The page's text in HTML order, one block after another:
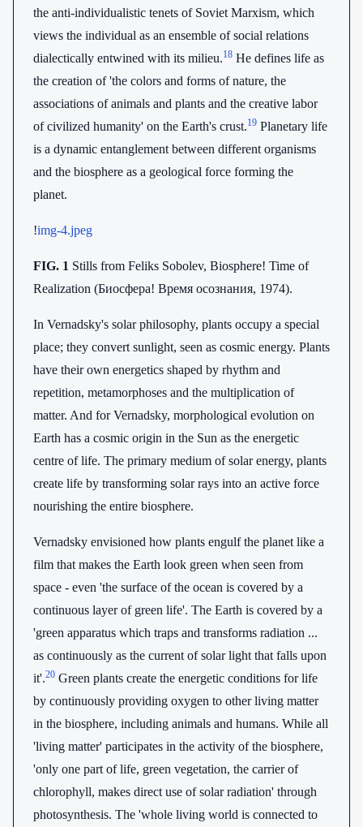
the anti-individualistic tenets of Soviet Marxism, which
views the individual as an ensemble of social relations
dialectically entwined with its milieu.18 He defines life as
the creation of 'the colors and forms of nature, the
associations of animals and plants and the creative labor
of civilized humanity' on the Earth's crust.19 Planetary life
is a dynamic entanglement between different organisms
and the biosphere as a geological force forming the
planet.
!img-4.jpeg
FIG. 1 Stills from Feliks Sobolev, Biosphere! Time of
Realization (Биосфера! Время осознания, 1974).
In Vernadsky's solar philosophy, plants occupy a special
place; they convert sunlight, seen as cosmic energy. Plants
have their own energetics shaped by rhythm and
repetition, metamorphoses and the multiplication of
matter. And for Vernadsky, morphological evolution on
Earth has a cosmic origin in the Sun as the energetic
centre of life. The primary medium of solar energy, plants
create life by transforming solar rays into an active force
nourishing the entire biosphere.
Vernadsky envisioned how plants engulf the planet like a
film that makes the Earth look green when seen from
space - even 'the surface of the ocean is covered by a
continuous layer of green life'. The Earth is covered by a
'green apparatus which traps and transforms radiation ...
as continuously as the current of solar light that falls upon
it'.20 Green plants create the energetic conditions for life
by continuously providing oxygen to other living matter
in the biosphere, including animals and humans. While all
'living matter' participates in the activity of the biosphere,
'only one part of life, green vegetation, the carrier of
chlorophyll, makes direct use of solar radiation' through
photosynthesis. The 'whole living world is connected to